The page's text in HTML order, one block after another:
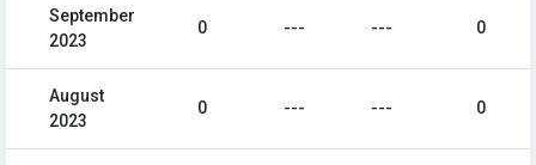
September
2023
0 --- --- 0
August
2023
0 --- --- 0